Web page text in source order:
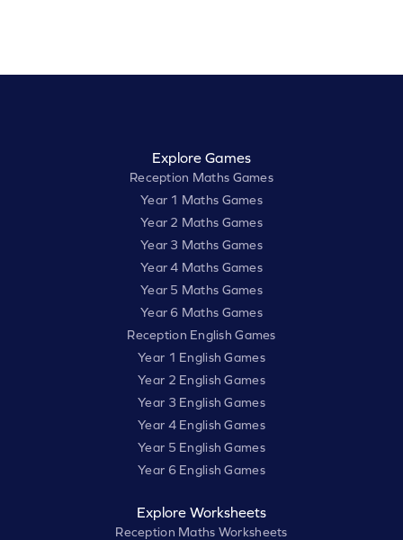
Explore Games
Reception Maths Games
Year 1 Maths Games
Year 2 Maths Games
Year 3 Maths Games
Year 4 Maths Games
Year 5 Maths Games
Year 6 Maths Games
Reception English Games
Year 1 English Games
Year 2 English Games
Year 3 English Games
Year 4 English Games
Year 5 English Games
Year 6 English Games
Explore Worksheets
Reception Maths Worksheets